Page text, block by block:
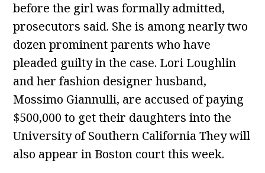
before the girl was formally admitted,
prosecutors said. She is among nearly two
dozen prominent parents who have
pleaded guilty in the case. Lori Loughlin
and her fashion designer husband,
Mossimo Giannulli, are accused of paying
$500,000 to get their daughters into the
University of Southern California They will
also appear in Boston court this week.